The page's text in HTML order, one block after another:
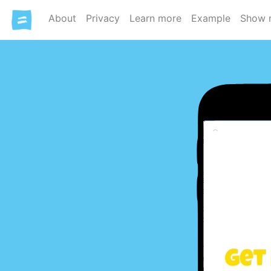
About Privacy Learn more Example Show